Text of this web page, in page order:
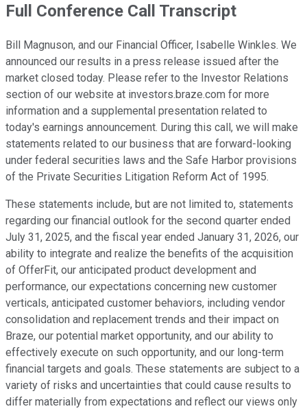
Full Conference Call Transcript
Bill Magnuson, and our Financial Officer, Isabelle Winkles. We
announced our results in a press release issued after the
market closed today. Please refer to the Investor Relations
section of our website at investors.braze.com for more
information and a supplemental presentation related to
today's earnings announcement. During this call, we will make
statements related to our business that are forward-looking
under federal securities laws and the Safe Harbor provisions
of the Private Securities Litigation Reform Act of 1995.
These statements include, but are not limited to, statements
regarding our financial outlook for the second quarter ended
July 31, 2025, and the fiscal year ended January 31, 2026, our
ability to integrate and realize the benefits of the acquisition
of OfferFit, our anticipated product development and
performance, our expectations concerning new customer
verticals, anticipated customer behaviors, including vendor
consolidation and replacement trends and their impact on
Braze, our potential market opportunity, and our ability to
effectively execute on such opportunity, and our long-term
financial targets and goals. These statements are subject to a
variety of risks and uncertainties that could cause results to
differ materially from expectations and reflect our views only